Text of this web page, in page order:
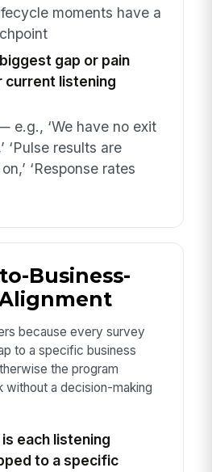
moments have a
gap or pain
current listening
e.g., ‘We have no exit
‘Pulse results are
‘Response rates
Business-
because every survey
to a specific business
the program
a decision-making
each listening
to a specific